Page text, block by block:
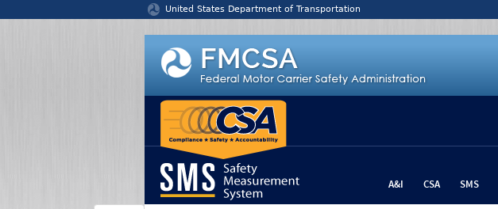
United States Department of Transportation
A&I CSA SMS